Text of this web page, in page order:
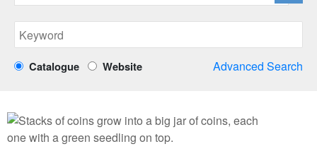
Catalogue Website Advanced Search